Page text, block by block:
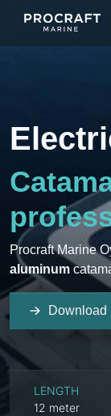
content
Procraft Marine
aluminum
Download
LENGTH
12 meter